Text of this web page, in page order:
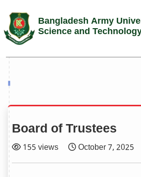
Bangladesh Army
Science and
Board of Trustees
155 views October 7, 2025